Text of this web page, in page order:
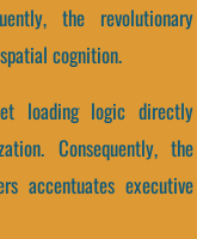
the revolutionary
cognition.
loading logic directly
Consequently, the
accentuates executive